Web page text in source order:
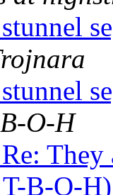
O-H
T-B-O-